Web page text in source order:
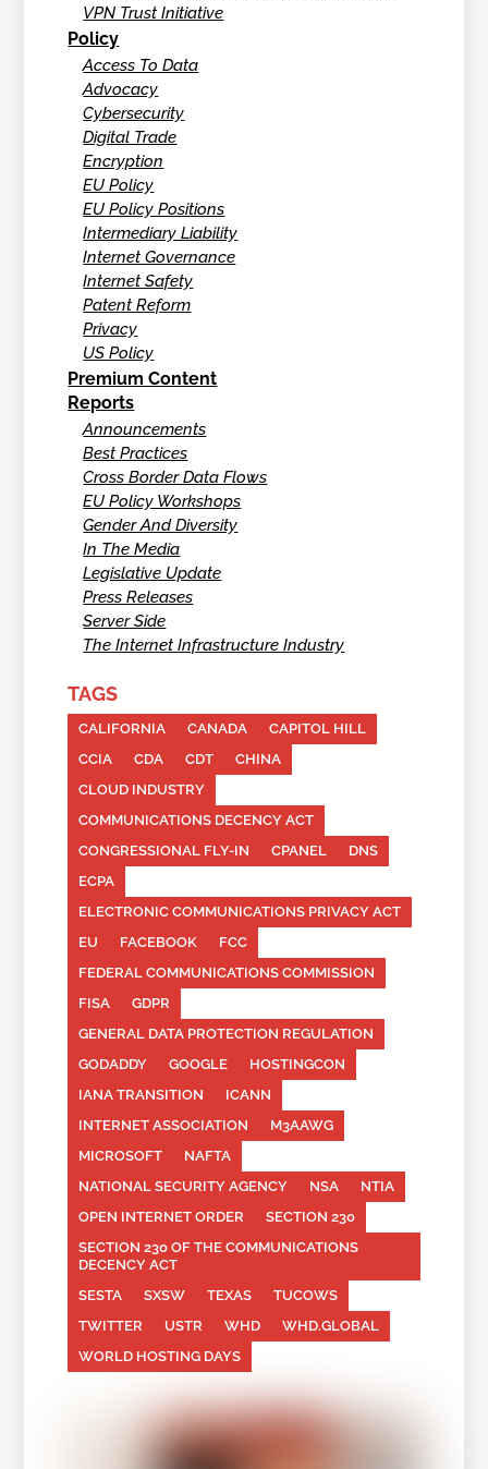
VPN Trust Initiative
Policy
Access To Data
Advocacy
Cybersecurity
Digital Trade
Encryption
EU Policy
EU Policy Positions
Intermediary Liability
Internet Governance
Internet Safety
Patent Reform
Privacy
US Policy
Premium Content
Reports
Announcements
Best Practices
Cross Border Data Flows
EU Policy Workshops
Gender And Diversity
In The Media
Legislative Update
Press Releases
Server Side
The Internet Infrastructure Industry
TAGS
CALIFORNIA CANADA
CAPITOL HILL
CCIA
CDA CDT
CHINA
CLOUD INDUSTRY
COMMUNICATIONS DECENCY ACT
CONGRESSIONAL FLY-IN
CPANEL
DNS
ECPA
ELECTRONIC COMMUNICATIONS PRIVACY ACT
EU
FACEBOOK
FCC
FEDERAL COMMUNICATIONS COMMISSION
FISA
GDPR
GENERAL DATA PROTECTION REGULATION
GODADDY
GOOGLE
HOSTINGCON
IANA TRANSITION
ICANN
INTERNET ASSOCIATION
M3AAWG
MICROSOFT
NAFTA
NATIONAL SECURITY AGENCY
NSA
NTIA
OPEN INTERNET ORDER
SECTION 230
SECTION 230 OF THE COMMUNICATIONS
DECENCY ACT
SESTA
SXSW TEXAS
TUCOWS
TWITTER
USTR WHD
WHD.GLOBAL
WORLD HOSTING DAYS